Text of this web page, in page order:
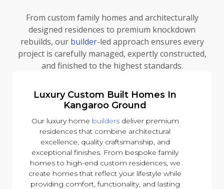
From custom family homes and architecturally
designed residences to premium knockdown
rebuilds, our builder-led approach ensures every
project is carefully managed, expertly constructed,
and finished to the highest standards.
Luxury Custom Built Homes In
Kangaroo Ground
Our luxury home buildersdeliver premium
residences that combine architectural
excellence, quality craftsmanship, and
exceptional finishes. From bespoke family
homes to high-end custom residences, we
create homes that reflect your lifestyle while
providing comfort, functionality, and lasting